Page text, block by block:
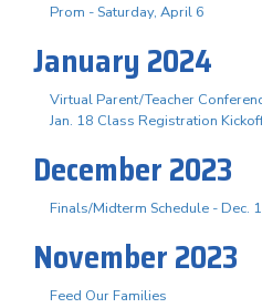
Prom - Saturday, April 6
January 2024
Virtual Parent/Teacher
Jan. 18 Class Registration
December 2023
Finals/Midterm Schedule - Dec.
November 2023
Feed Our Families